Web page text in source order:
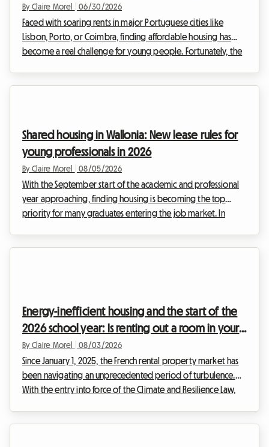
Portugal
By Claire Morel 06/30/2026
Faced with soaring rents in major Portuguese cities like
Lisbon, Porto, or Coimbra, finding affordable housing has
become a real challenge for young people. Fortunately, the
why we have broken down the new rules of t...
Shared housing in Wallonia: New lease rules for
young professionals in 2026
By Claire Morel 08/05/2026
With the September start of the academic and professional
year approaching, finding housing is becoming the top
priority for many graduates entering the job market. In
Energy-inefficient housing and the start of the
2026 school year: Is renting out a room in your
home the legal solution for hosts?
By Claire Morel 08/03/2026
Since January 1, 2025, the French rental property market has
been navigating an unprecedented period of turbulence.
With the entry into force of the Climate and Resilience Law,